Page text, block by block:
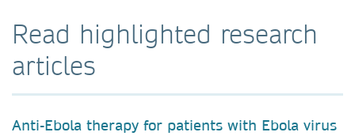
Read highlighted research
articles
Anti-Ebola therapy for patients with Ebola virus